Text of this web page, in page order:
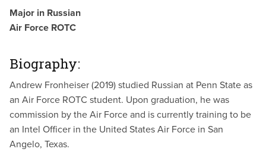
Major in Russian
Air Force ROTC
Biography:
Andrew Fronheiser(2019) studied Russian at Penn State as
an Air Force ROTC student. Upon graduation, he was
commission by the Air Force and is currently training to be
an Intel Officer in the United States Air Force in San
Angelo, Texas.